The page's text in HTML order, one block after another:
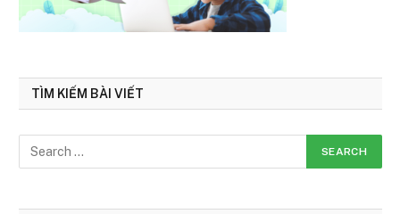
TÌM KIẾM BÀI VIẾT